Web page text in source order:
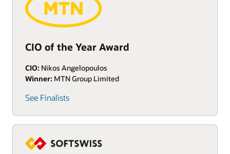
CIO of the Year Award
CIO: Nikos Angelopoulos
Winner: MTN Group Limited
See Finalists